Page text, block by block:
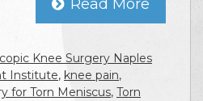
Read More
Knee Surgery Naples
Institute, knee pain,
for Torn Meniscus, Torn